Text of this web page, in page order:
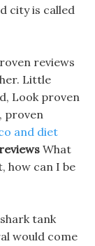
city is called
reviews
Little
Look proven
proven
and diet
What
how can I be
tank
would come